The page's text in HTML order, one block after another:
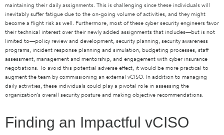
maintaining their daily assignments. This is challenging since these individuals will
inevitably suffer fatigue due to the on-going volume of activities, and they might
become a flight risk as well. Furthermore, most of these cyber security engineers favor
their technical interest over their newly added assignments that includes—but is not
limited to—policy review and development, security planning, security awareness
programs, incident response planning and simulation, budgeting processes, staff
assessment, management and mentorship, and engagement with cyber insurance
negotiations. To avoid this potential adverse effect, it would be more practical to
augment the team by commissioning an external vCISO. In addition to managing
daily activities, these individuals could play a pivotal role in assessing the
organization’s overall security posture and making objective recommendations.
Finding an Impactful vCISO